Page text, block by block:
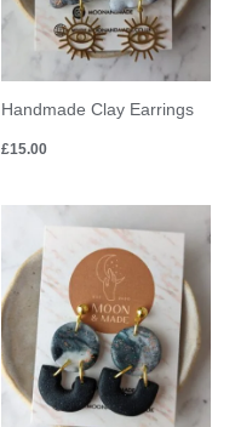
Handmade Clay Earrings
£15.00